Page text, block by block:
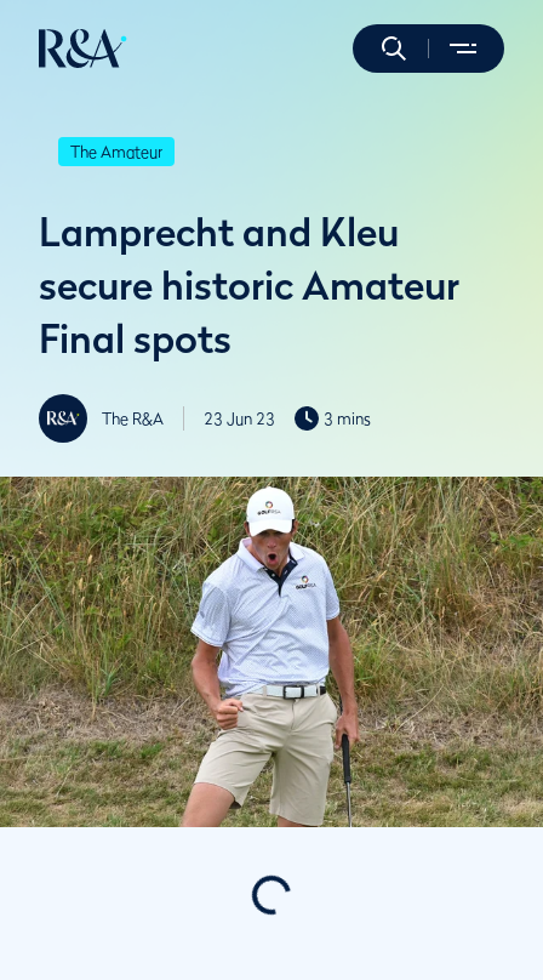
The Amateur
Lamprecht and Kleu
secure historic Amateur
Final spots
The R&A 23 Jun 23 3 mins